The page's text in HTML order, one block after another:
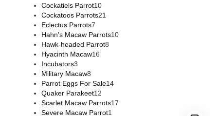
Cockatiels Parrot10
Cockatoos Parrots21
Eclectus Parrots7
Hahn's Macaw Parrots10
Hawk-headed Parrot8
Hyacinth Macaw16
Incubators3
Military Macaw8
Parrot Eggs For Sale14
Quaker Parakeet12
Scarlet Macaw Parrots17
Severe Macaw Parrot1